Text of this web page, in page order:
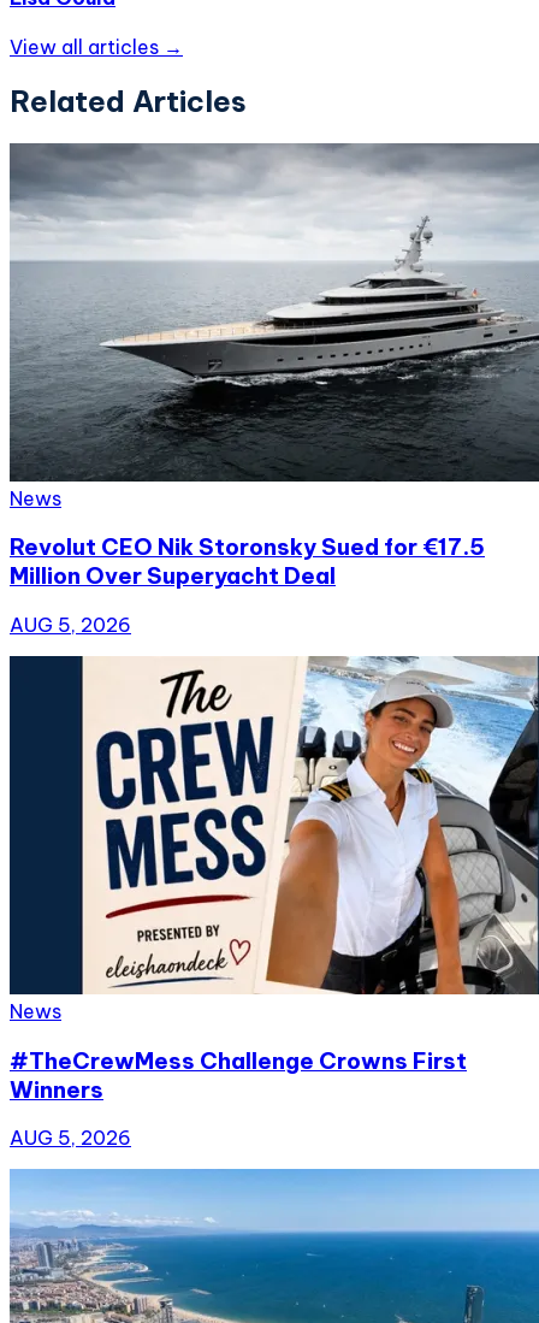
View all articles →
Related Articles
News
Revolut CEO Nik Storonsky Sued for €17.5
Million Over Superyacht Deal
AUG 5, 2026
News
#TheCrewMess Challenge Crowns First
Winners
AUG 5, 2026